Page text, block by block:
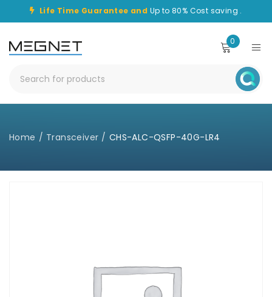
Life Time Guarantee and Up to 80% Cost saving .
0
Home / Transceiver / CHS-ALC-QSFP-40G-LR4